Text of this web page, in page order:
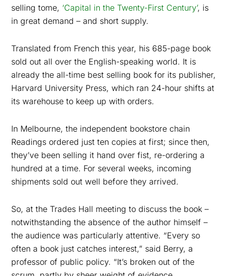
selling tome, ‘Capital in the Twenty-First Century’, is
in great demand – and short supply.
Translated from French this year, his 685-page book
sold out all over the English-speaking world. It is
already the all-time best selling book for its publisher,
Harvard University Press, which ran 24-hour shifts at
its warehouse to keep up with orders.
In Melbourne, the independent bookstore chain
Readings ordered just ten copies at first; since then,
they’ve been selling it hand over fist, re-ordering a
hundred at a time. For several weeks, incoming
shipments sold out well before they arrived.
So, at the Trades Hall meeting to discuss the book –
notwithstanding the absence of the author himself –
the audience was particularly attentive. “Every so
often a book just catches interest,” said Berry, a
professor of public policy. “It’s broken out of the